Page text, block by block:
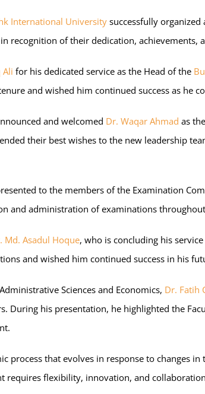
International Universitysuccessfully organized
recognition of their dedication,
Ali for his dedicated service as the Head of the
and wished him continued success as he
and welcomed Dr. Waqar Ahmad as
their best wishes to the new leadership
to the members of the Examination
and administration of examinations
Md. Asadul Hoque, who is concluding his
and wished him continued success in his
Sciences and Economics, Dr. Fatih
During his presentation, he highlighted the
process that evolves in response to changes
requires flexibility, innovation, and